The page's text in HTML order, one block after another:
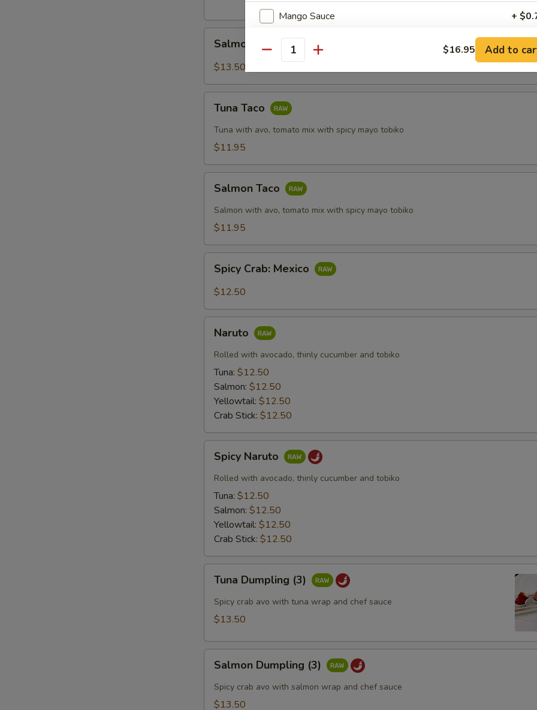
Tataki
Salmon Tataki
$13.50
Taco
Tuna Taco
Tuna with avo, tomato mix with spicy mayo tobiko
$11.95
Taco
Salmon Taco
Salmon with avo, tomato mix with spicy mayo tobiko
$11.95
Crab:
Mexico
Spicy Crab: Mexico
$12.50
Naruto
Rolled with avocado, thinly cucumber and tobiko
Tuna: $12.50
Salmon: $12.50
Yellowtail: $12.50
Crab Stick: $12.50
Naruto
Spicy Naruto
Rolled with avocado, thinly cucumber and tobiko
Tuna: $12.50
Salmon: $12.50
Yellowtail: $12.50
Crab Stick: $12.50
Dumpling
(3)
Tuna Dumpling (3)
Spicy crab avo with tuna wrap and chef sauce
$13.50
Dumpling
(3)
Salmon Dumpling (3)
Spicy crab avo with salmon wrap and chef sauce
$13.50
Mango Sauce +
Sriracha Sauce +
Yuzu Dressing +
Who is this item for
Special instructions
SECTION
Quantity $16.95 Add to